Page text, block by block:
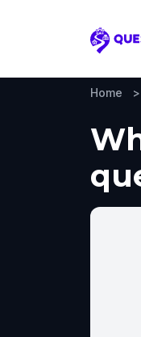
Questo
Home >